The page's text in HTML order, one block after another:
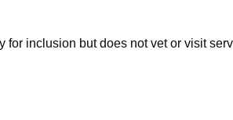
inclusion but does not vet or visit